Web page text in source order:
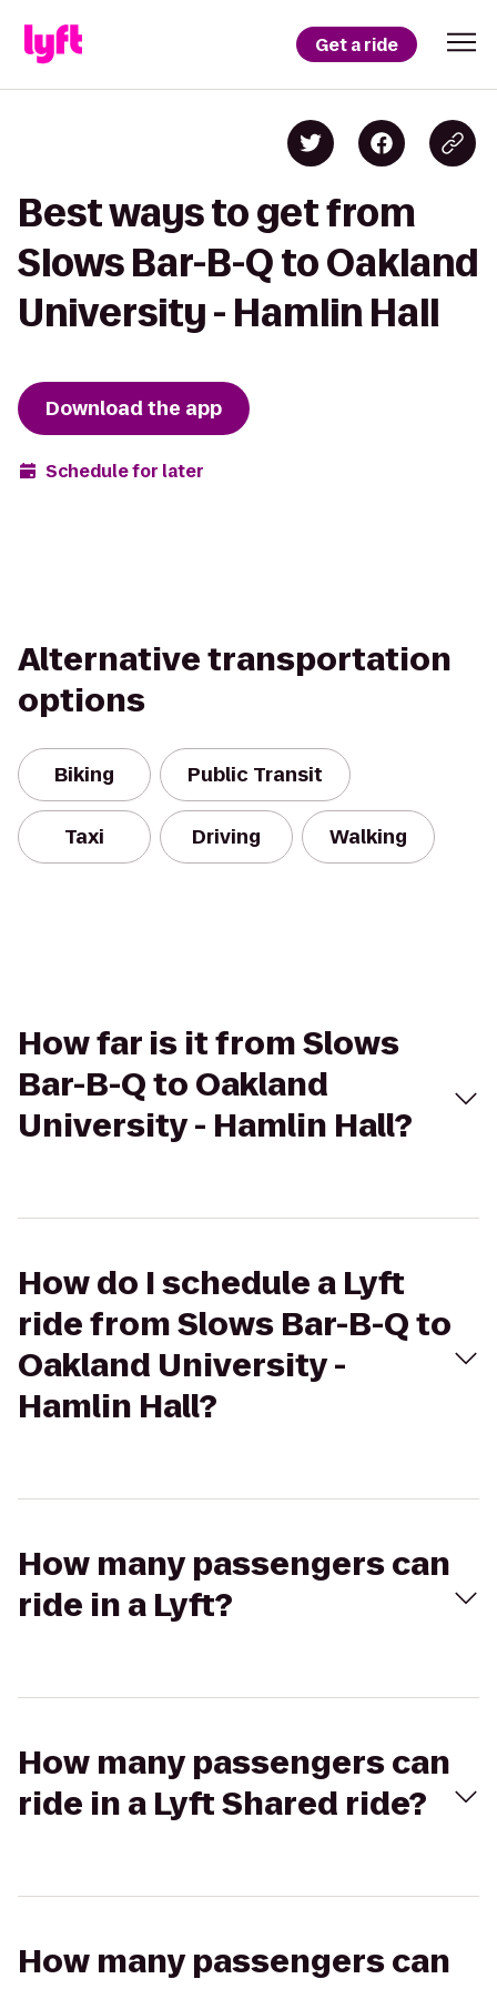
Get a ride
Best ways to get from
Slows Bar-B-Q to Oakland
University - Hamlin Hall
Download the app
Schedule for later
Alternative transportation
options
Biking Public Transit
Taxi Driving Walking
How far is it from Slows
Bar-B-Q to Oakland
University - Hamlin Hall?
How do I schedule a Lyft
ride from Slows Bar-B-Q to
Oakland University -
Hamlin Hall?
How many passengers can
ride in a Lyft?
How many passengers can
ride in a Lyft Shared ride?
How many passengers can